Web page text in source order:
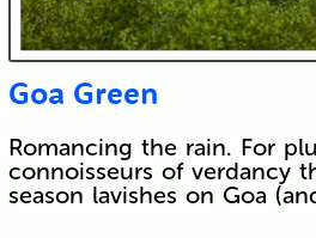
Goa Green
Romancing the rain. For
connoisseurs of verdancy
season lavishes on Goa